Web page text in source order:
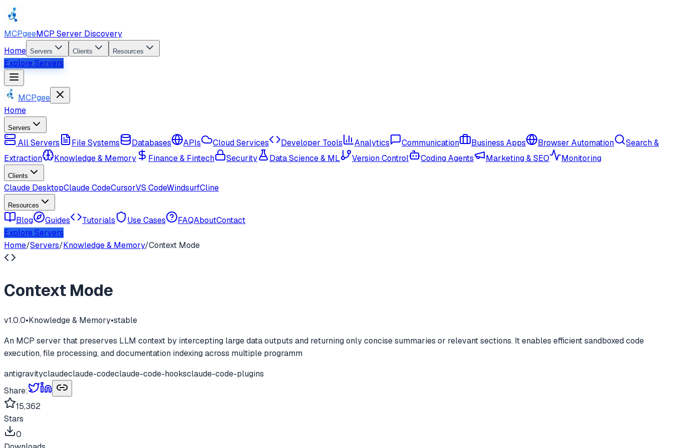
MCPgeeMCP Server Discovery
Home Servers Clients Resources
Explore Servers
MCPgee
Home
Servers
All Servers File Systems Databases APIs Cloud Services Developer Tools Analytics Communication Business Apps Browser Automation
Search &
Extraction
Knowledge & Memory Finance & Fintech Security Data Science & ML Version Control Coding Agents Marketing & SEO Monitoring
Clients
Claude DesktopClaude CodeCursorVS CodeWindsurfCline
Resources
Blog Guides Tutorials Use Cases FAQAboutContact
Explore Servers
Home/Servers/Knowledge & Memory/Context Mode
Context Mode
v1.0.0•Knowledge & Memory•stable
An MCP server that preserves LLM context by intercepting large data outputs and returning only concise summaries or relevant sections. It enables efficient sandboxed code
execution, file processing, and documentation indexing across multiple programm
antigravityclaudeclaude-codeclaude-code-hooksclaude-code-plugins
Share:
15,362
Stars
0